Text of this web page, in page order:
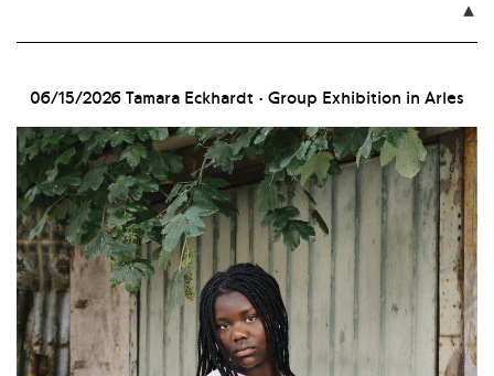

06/15/2026Tamara Eckhardt · Group Exhibition in Arles